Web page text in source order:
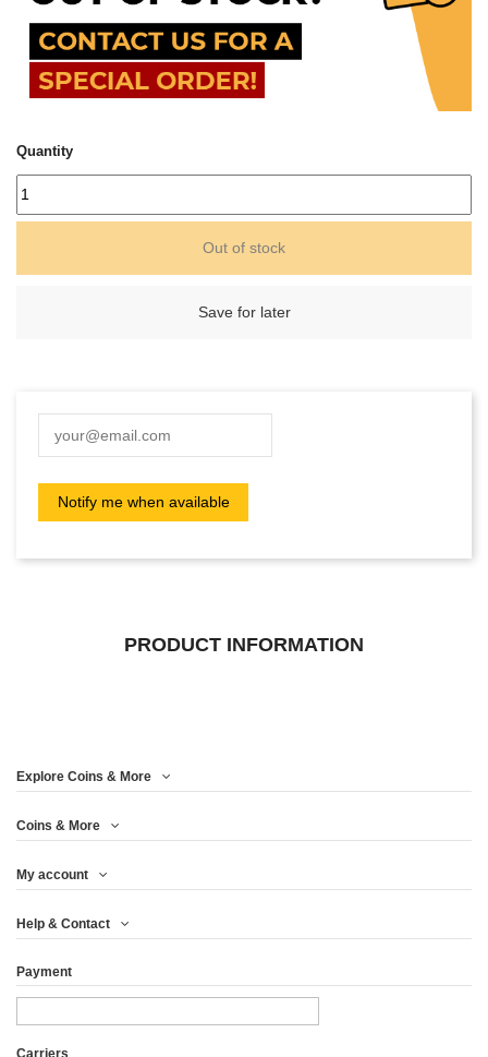
Quantity
Out of stock
Save for later
PRODUCT INFORMATION
Explore Coins & More
Coins & More
My account
Help & Contact
Payment
Carriers